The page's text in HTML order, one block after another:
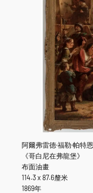
阿爾弗雷德·福勒·帕特恩
《哥白尼在弗龍堡》
布面油畫
114.3 x 87.6釐米
1869年